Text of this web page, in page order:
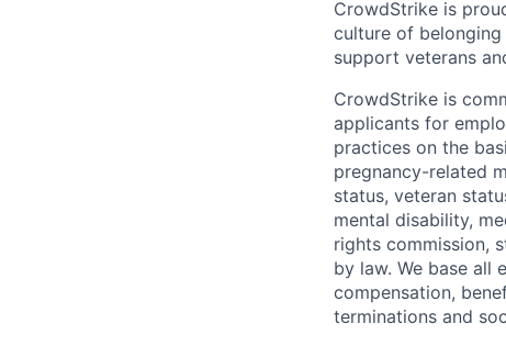
CrowdStrike is
culture of
support veterans
CrowdStrike is
applicants for
practices on the
pregnancy-related
status, veteran
mental disability,
rights commission,
by law. We base all
compensation,
terminations and